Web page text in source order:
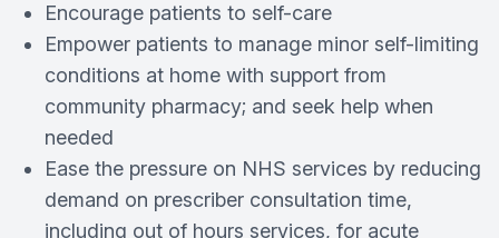
Encourage patients to self-care
Empower patients to manage minor self-limiting
conditions at home with support from
community pharmacy; and seek help when
needed
Ease the pressure on NHS services by reducing
demand on prescriber consultation time,
including out of hours services, for acute